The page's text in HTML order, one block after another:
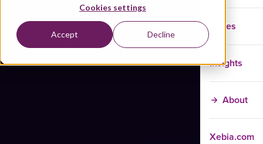
Cookies settings
Accept Decline
Cases
Insights
About
Xebia.com